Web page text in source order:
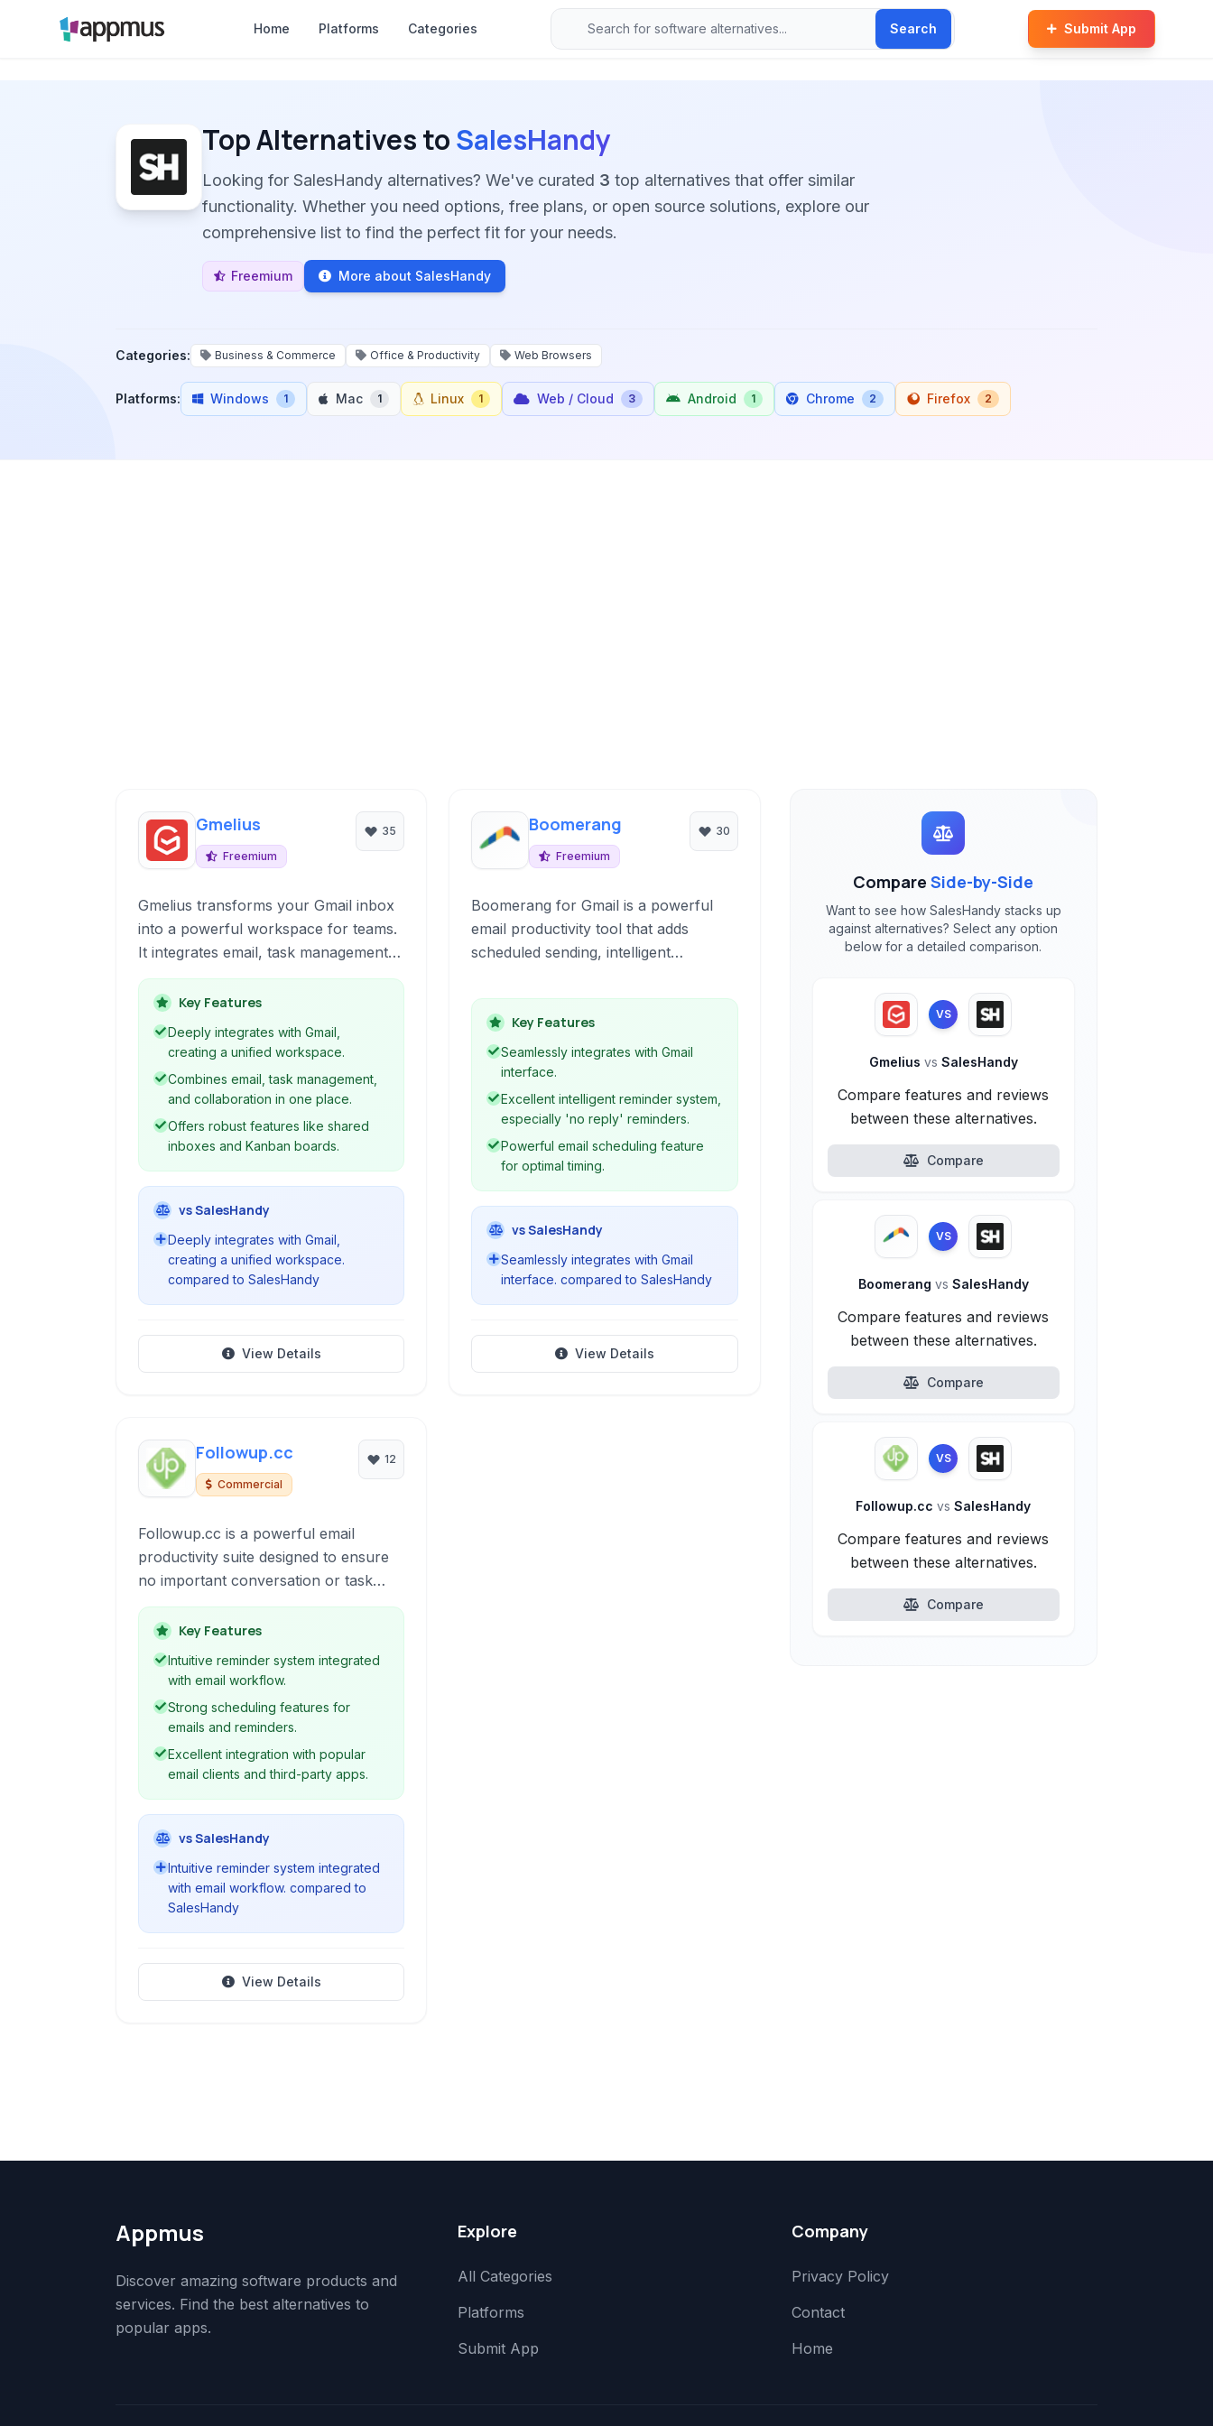
Home Platforms Categories Search Submit App
Top Alternatives toSalesHandy
Looking for SalesHandy alternatives? We've curated 3 top alternatives that offer similar
functionality. Whether you need options, free plans, or open source solutions, explore our
comprehensive list to find the perfect fit for your needs.
Freemium More about SalesHandy
Categories: Business & Commerce Office & Productivity Web Browsers
Platforms: Windows 1 Mac 1 Linux 1 Web / Cloud 3 Android 1 Chrome 2 Firefox 2
Gmelius
Freemium
35
Gmelius transforms your Gmail inbox
into a powerful workspace for teams.
It integrates email, task management,
and collaboration tools directly within
Gmail, eliminating the need to switch
between applications. Features include
shared inboxes, Kanban boards, email
automation, tracking, and robust
privacy controls, enhancing
productivity and team efficiency.
Key Features
Deeply integrates with Gmail,
creating a unified workspace.
Combines email, task management,
and collaboration in one place.
Offers robust features like shared
inboxes and Kanban boards.
vs SalesHandy
Deeply integrates with Gmail,
creating a unified workspace.
compared to SalesHandy
View Details
Boomerang
Freemium
30
Boomerang for Gmail is a powerful
email productivity tool that adds
scheduled sending, intelligent
directly within your inbox, helping you
achieve better email management and
reach Inbox Zero.
Key Features
Seamlessly integrates with Gmail
interface.
Excellent intelligent reminder system,
especially 'no reply' reminders.
Powerful email scheduling feature
for optimal timing.
vs SalesHandy
Seamlessly integrates with Gmail
interface. compared to SalesHandy
View Details
Followup.cc
Commercial
12
Followup.cc is a powerful email
productivity suite designed to ensure
no important conversation or task
falls through the cracks. It offers
robust email scheduling and reminder
tools, helping professionals manage
their outreach and follow-up
processes efficiently directly from
their inbox.
Key Features
Intuitive reminder system integrated
with email workflow.
Strong scheduling features for
emails and reminders.
Excellent integration with popular
email clients and third-party apps.
vs SalesHandy
Intuitive reminder system integrated
with email workflow. compared to
SalesHandy
View Details
CompareSide-by-Side
Want to see how SalesHandy stacks up
against alternatives? Select any option
below for a detailed comparison.
VS
Gmelius vs SalesHandy
Compare features and reviews
between these alternatives.
Compare
VS
Boomerang vs SalesHandy
Compare features and reviews
between these alternatives.
Compare
VS
Followup.ccvs SalesHandy
Compare features and reviews
between these alternatives.
Compare
Appmus
Discover amazing software products and
services. Find the best alternatives to
popular apps.
Explore
All Categories
Platforms
Submit App
Company
Privacy Policy
Contact
Home